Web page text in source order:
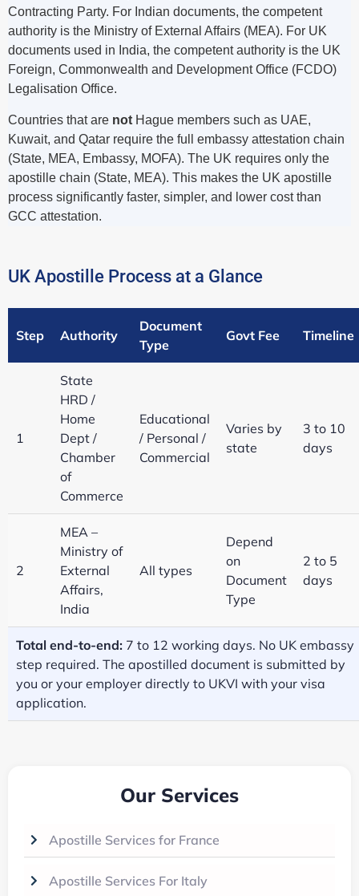
Contracting Party. For Indian documents, the competent
authority is the Ministry of External Affairs (MEA). For UK
documents used in India, the competent authority is the UK
Foreign, Commonwealth and Development Office (FCDO)
Legalisation Office.
Countries that are not Hague members such as UAE,
Kuwait, and Qatar require the full embassy attestation chain
(State, MEA, Embassy, MOFA). The UK requires only the
apostille chain (State, MEA). This makes the UK apostille
process significantly faster, simpler, and lower cost than
GCC attestation.
UK Apostille Process at a Glance
Step Authority
Document
Type
Govt Fee Timeline
1
State
HRD /
Home
Dept /
Chamber
of
Commerce
Educational
/ Personal /
Commercial
Varies by
state
3 to 10
days
2
MEA –
Ministry of
External
Affairs,
India
All types
Depend
on
Document
Type
2 to 5
days
Total end-to-end: 7 to 12 working days. No UK embassy
step required. The apostilled document is submitted by
you or your employer directly to UKVI with your visa
application.
Our Services
Apostille Services for France
Apostille Services For Italy